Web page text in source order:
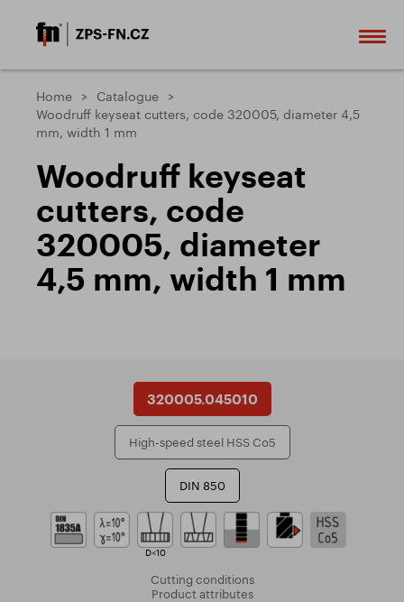
Home
Catalogue
Woodruff keyseat cutters, code 320005, diameter 4,5
mm, width 1 mm
Woodruff keyseat
cutters, code
320005, diameter
4,5 mm, width 1 mm
320005.045010
High-speed steel HSS Co5
DIN 850
D<10
Cutting conditions
Product attributes